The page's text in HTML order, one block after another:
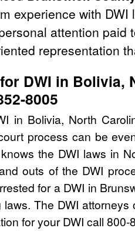
experience with DWI
attention paid
representation
DWI in Bolivia,
8005
in Bolivia, North
process can be
the DWI laws in
outs of the DWI
for a DWI in
laws. The DWI
for your DWI call